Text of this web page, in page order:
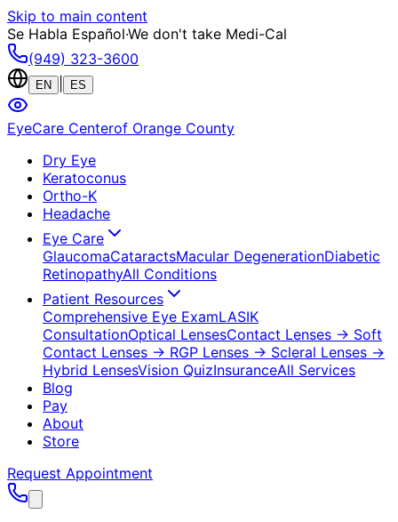
Skip to main content
Se Habla Español·We don't take Medi-Cal
(949) 323-3600
EN ES
EyeCare Centerof Orange County
Dry Eye
Keratoconus
Ortho-K
Headache
Eye Care
GlaucomaCataractsMacular DegenerationDiabetic
RetinopathyAll Conditions
Patient Resources
Comprehensive Eye ExamLASIK
ConsultationOptical LensesContact Lenses → Soft
Contact Lenses → RGP Lenses → Scleral Lenses →
Hybrid LensesVision QuizInsuranceAll Services
Blog
Pay
About
Store
Request Appointment